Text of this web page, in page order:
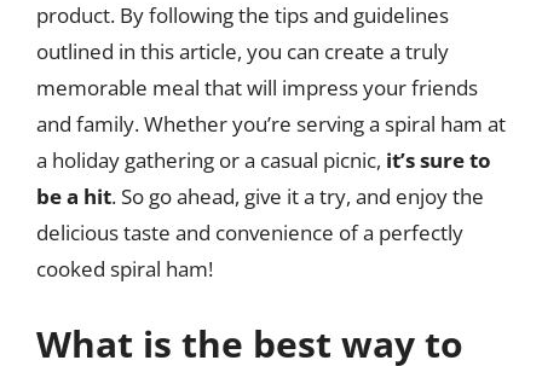
product. By following the tips and guidelines
outlined in this article, you can create a truly
memorable meal that will impress your friends
and family. Whether you’re serving a spiral ham at
a holiday gathering or a casual picnic, it’s sure to
be a hit. So go ahead, give it a try, and enjoy the
delicious taste and convenience of a perfectly
cooked spiral ham!
What is the best way to